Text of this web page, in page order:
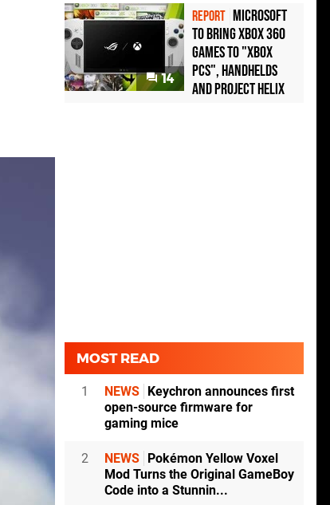
14
REPORT Microsoft
to bring Xbox 360
games to "Xbox
PCs", handhelds
and Project Helix
MOST READ
1 NEWS
Keychron announces first
open-source firmware for
gaming mice
2 NEWS
Pokémon Yellow Voxel
Mod Turns the Original GameBoy
Code into a Stunnin...